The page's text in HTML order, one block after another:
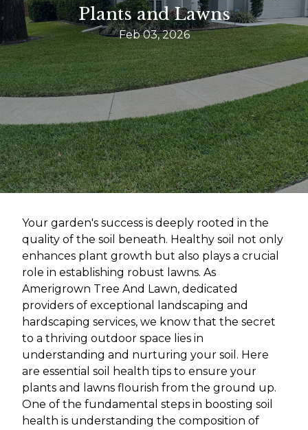
Plants and Lawns
Feb 03, 2026
Your garden's success is deeply rooted in the
quality of the soil beneath. Healthy soil not only
enhances plant growth but also plays a crucial
role in establishing robust lawns. As
Amerigrown Tree And Lawn, dedicated
providers of exceptional landscaping and
hardscaping services, we know that the secret
to a thriving outdoor space lies in
understanding and nurturing your soil. Here
are essential soil health tips to ensure your
plants and lawns flourish from the ground up.
One of the fundamental steps in boosting soil
health is understanding the composition of